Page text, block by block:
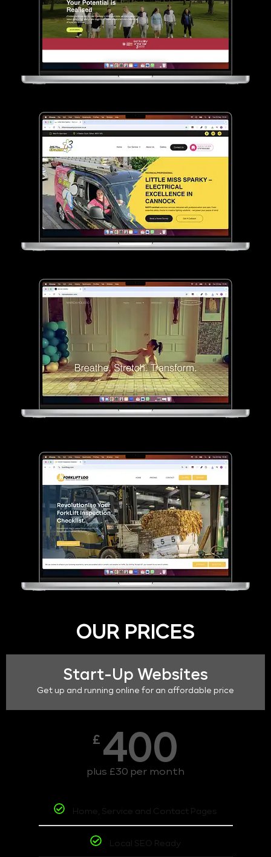
OUR PRICES
Start-Up Websites
Get up and running online for an affordable price
£ 400
plus £30 per month
Home, Service and Contact Pages
Local SEO Ready